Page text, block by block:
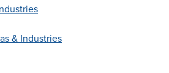
& Industries